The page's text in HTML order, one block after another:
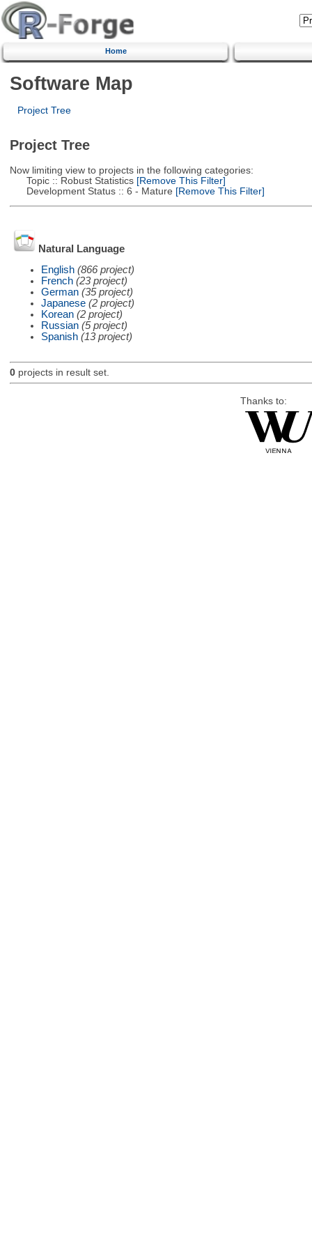
Home
Software Map
Project Tree
Project Tree
Now limiting view to projects in the following categories:
Topic :: Robust Statistics[Remove This Filter]
Development Status :: 6 - Mature [Remove This Filter]
Natural Language
English (866 project)
French (23 project)
German (35 project)
Japanese (2 project)
Korean (2 project)
Russian (5 project)
Spanish (13 project)
0projects in result set.
Thanks to: